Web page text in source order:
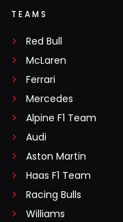
TEAMS
Red Bull
McLaren
Ferrari
Mercedes
Alpine F1 Team
Audi
Aston Martin
Haas F1 Team
Racing Bulls
Williams